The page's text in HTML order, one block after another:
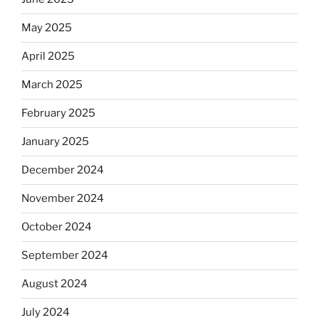
May 2025
April 2025
March 2025
February 2025
January 2025
December 2024
November 2024
October 2024
September 2024
August 2024
July 2024